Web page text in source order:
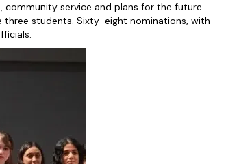
service and plans for the future.
three students. Sixty-eight nominations, with